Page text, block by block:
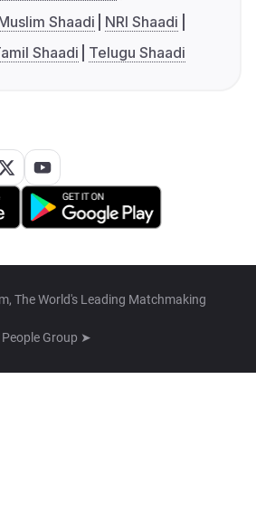
Shaadi
NRI Shaadi
Shaadi Telugu Shaadi
The World's Leading Matchmaking
People Group ➤